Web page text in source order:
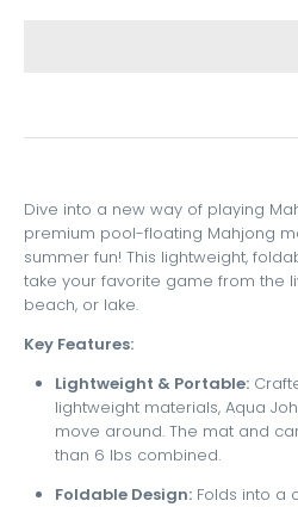
Dive into a new way of playing
premium pool-floating Mahjong
summer fun! This lightweight,
take your favorite game from the
beach, or lake.
Key Features:
Lightweight & Portable:
lightweight materials, Aqua
move around. The mat and
than 6 lbs combined.
Foldable Design: Folds into a